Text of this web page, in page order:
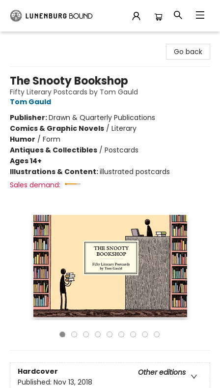
Go back
The Snooty Bookshop
Fifty Literary Postcards by Tom Gauld
Tom Gauld
Publisher:Drawn & Quarterly Publications
Comics & Graphic Novels / Literary
Humor / Form
Antiques & Collectibles / Postcards
Ages 14+
Illustrations & Content:illustrated postcards
Sales demand:
Hardcover
Other editions
Published: Nov 13, 2018